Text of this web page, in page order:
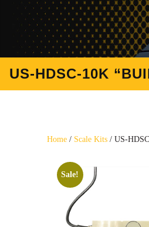
US-HDSC-10K
Home / Scale Kits / US-
Sale!